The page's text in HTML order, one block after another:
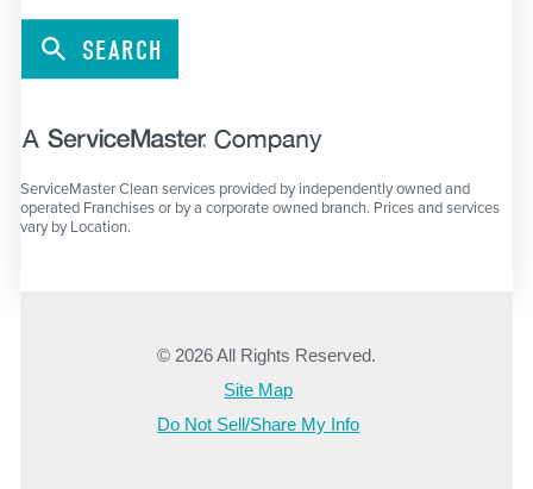
SEARCH
ServiceMaster Clean services provided by independently owned and
operated Franchises or by a corporate owned branch. Prices and services
vary by Location.
© 2026 All Rights Reserved.
Site Map
Do Not Sell/Share My Info